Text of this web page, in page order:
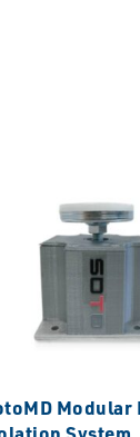
Modular